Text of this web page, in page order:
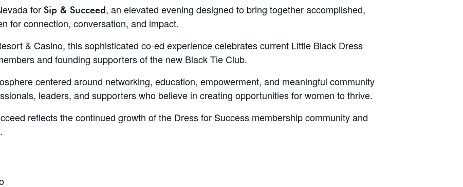
for Sip & Succeed, an elevated evening designed to bring together accomplished,
for connection, conversation, and impact.
& Casino, this sophisticated co-ed experience celebrates current Little Black Dress
and founding supporters of the new Black Tie Club.
centered around networking, education, empowerment, and meaningful community
leaders, and supporters who believe in creating opportunities for women to thrive.
reflects the continued growth of the Dress for Success membership community and